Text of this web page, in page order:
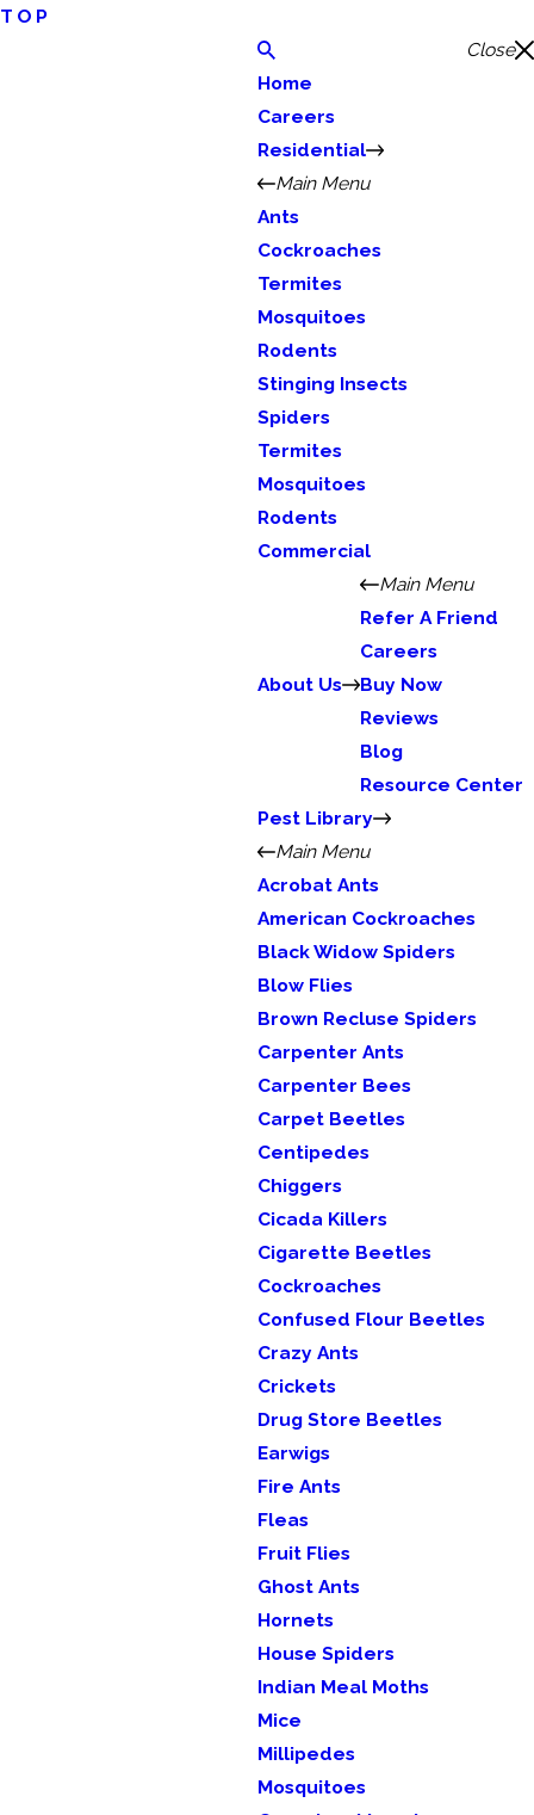
TOP
Close
Home
Careers
Residential
Main Menu
Ants
Cockroaches
Termites
Mosquitoes
Rodents
Stinging Insects
Spiders
Termites
Mosquitoes
Rodents
Commercial
About Us
Main Menu
Refer A Friend
Careers
Buy Now
Reviews
Blog
Resource Center
Pest Library
Main Menu
Acrobat Ants
American Cockroaches
Black Widow Spiders
Blow Flies
Brown Recluse Spiders
Carpenter Ants
Carpenter Bees
Carpet Beetles
Centipedes
Chiggers
Cicada Killers
Cigarette Beetles
Cockroaches
Confused Flour Beetles
Crazy Ants
Crickets
Drug Store Beetles
Earwigs
Fire Ants
Fleas
Fruit Flies
Ghost Ants
Hornets
House Spiders
Indian Meal Moths
Mice
Millipedes
Mosquitoes